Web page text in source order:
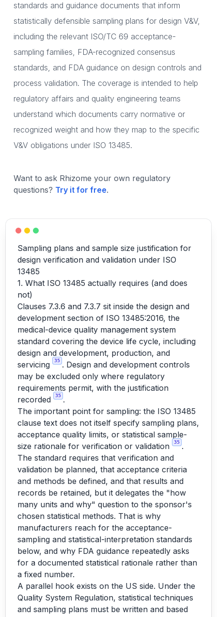
standards and guidance documents that inform
statistically defensible sampling plans for design V&V,
including the relevant ISO/TC 69 acceptance-
sampling families, FDA-recognized consensus
standards, and FDA guidance on design controls and
process validation. The coverage is intended to help
regulatory affairs and quality engineering teams
understand which documents carry normative or
recognized weight and how they map to the specific
V&V obligations under ISO 13485.
Want to ask Rhizome your own regulatory
questions? Try it for free.
Sampling plans and sample size justification for
design verification and validation under ISO
13485
1. What ISO 13485 actually requires (and does
not)
Clauses 7.3.6 and 7.3.7 sit inside the design and
development section of ISO 13485:2016, the
medical-device quality management system
standard covering the device life cycle, including
design and development, production, and
servicing
35 . Design and development controls
may be excluded only where regulatory
requirements permit, with the justification
recorded
35 .
The important point for sampling: the ISO 13485
clause text does not itself specify sampling plans,
acceptance quality limits, or statistical sample-
size rationale for verification or validation
35 .
The standard requires that verification and
validation be planned, that acceptance criteria
and methods be defined, and that results and
records be retained, but it delegates the "how
many units and why" question to the sponsor's
chosen statistical methods. That is why
manufacturers reach for the acceptance-
sampling and statistical-interpretation standards
below, and why FDA guidance repeatedly asks
for a documented statistical rationale rather than
a fixed number.
A parallel hook exists on the US side. Under the
Quality System Regulation, statistical techniques
and sampling plans must be written and based